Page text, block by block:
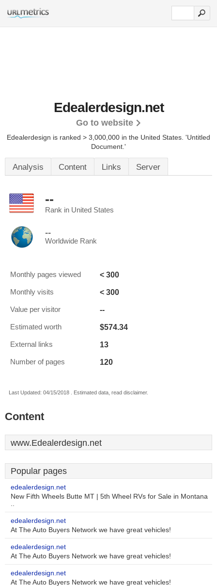
Edealerdesign.net
Go to website
Edealerdesign is ranked > 3,000,000 in the United States. 'Untitled
Document.'
Analysis Content Links Server
--
Rank in United States
--
Worldwide Rank
Monthly pages viewed < 300
Monthly visits < 300
Value per visitor --
Estimated worth $574.34
External links 13
Number of pages 120
Last Updated: 04/15/2018 . Estimated data, read disclaimer.
Content
www.Edealerdesign.net
Popular pages
edealerdesign.net
New Fifth Wheels Butte MT | 5th Wheel RVs for Sale in Montana
..
edealerdesign.net
At The Auto Buyers Network we have great vehicles!
edealerdesign.net
At The Auto Buyers Network we have great vehicles!
edealerdesign.net
At The Auto Buyers Network we have great vehicles!